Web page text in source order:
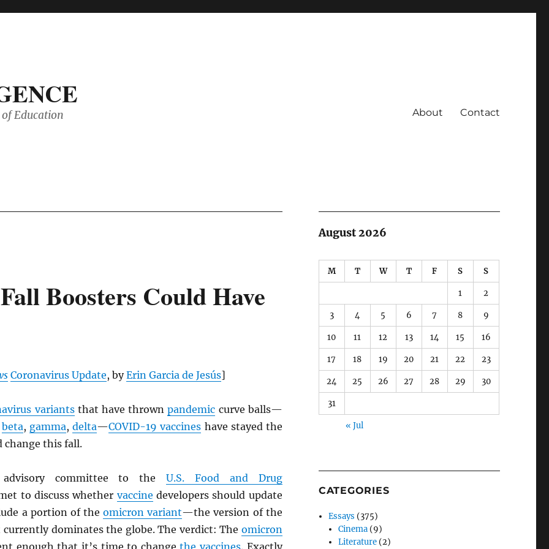
Education About Contact
Boosters Could Have
Coronavirus Update, byErin Garcia de Jesús]
variantsthat have thrownpandemic curve balls—
beta, gamma,delta—COVID-19 vaccines have stayed the
change this fall.
advisory committee to theU.S. Food and Drug
to discuss whether vaccine developers should update
a portion of theomicron variant—the version of the
dominates the globe. The verdict: The omicron
enough that it’s time to changethe vaccines. Exactly
August 2026
M T W T F S S
1 2
3 4 5 6 7 8 9
10 11 12 13 14 15 16
17 18 19 20 21 22 23
24 25 26 27 28 29 30
31
« Jul
CATEGORIES
Essays (375)
Cinema (9)
Literature (2)